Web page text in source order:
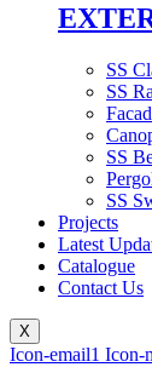
SS
SS
SS
SS
Projects
Latest
Catalogue
Contact Us
X
Icon-email1 Icon-